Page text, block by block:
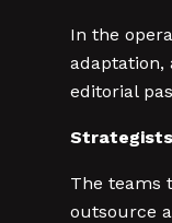
In the
adaptation,
editorial
The teams
outsource